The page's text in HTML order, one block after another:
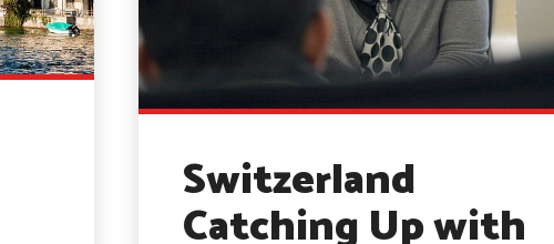
Switzerland
Catching Up with